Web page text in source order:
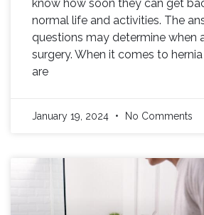
know how soon they can get
normal life and activities. The
questions may determine when
surgery. When it comes to
are
January 19, 2024 No Comments